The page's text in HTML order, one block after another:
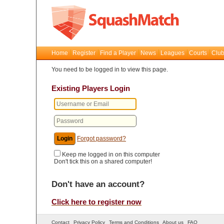
Home Register Find a Player News Leagues Courts
You need to be logged in to view this page.
Existing Players Login
Forgot password?
Keep me logged in on this computer
Don't tick this on a shared computer!
Don't have an account?
Click here to register now
Contact Privacy Policy Terms and Conditions About us FAQ